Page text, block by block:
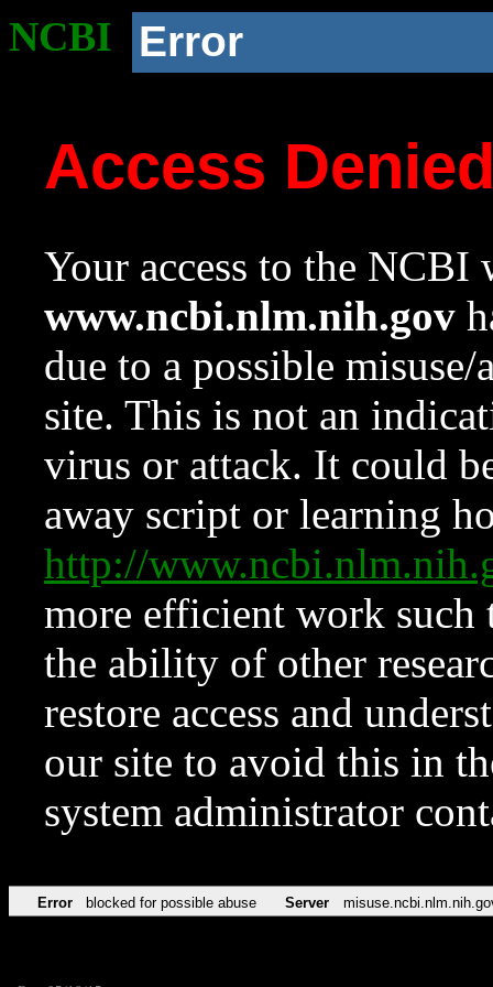
NCBI Error
Access
Your access to the NCBI
www.ncbi.nlm.nih.gov
due to a possible
site. This is not an
virus or attack. It could
away script or learning
http://
more efficient work such
the ability of other
restore access and
our site to avoid this in
system administrator
Error blocked for possible abuse Server